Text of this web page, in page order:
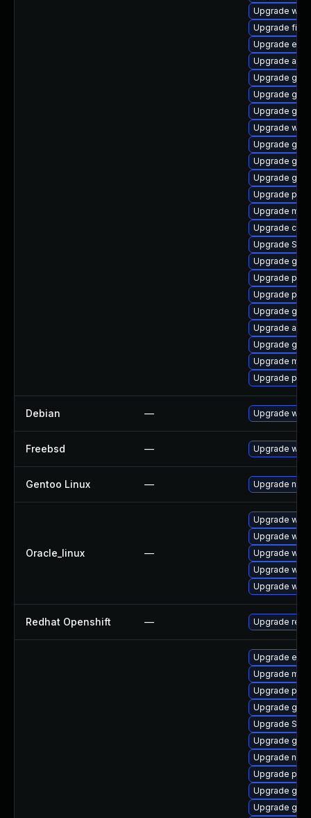
Upgrade
Upgrade
Upgrade
Upgrade
Upgrade
Upgrade
Upgrade
Upgrade
Upgrade
Upgrade
Upgrade
Upgrade
Upgrade
Upgrade
Upgrade
Upgrade
Upgrade
Upgrade
Upgrade gvfs
Upgrade
Upgrade
Upgrade
Upgrade
Debian — Upgrade
Freebsd — Upgrade
Gentoo Linux — Upgrade
Oracle_linux —
Upgrade
Upgrade
Upgrade
Upgrade
Upgrade
Redhat Openshift — Upgrade
Upgrade
Upgrade
Upgrade
Upgrade gvfs
Upgrade
Upgrade
Upgrade
Upgrade
Upgrade
Upgrade